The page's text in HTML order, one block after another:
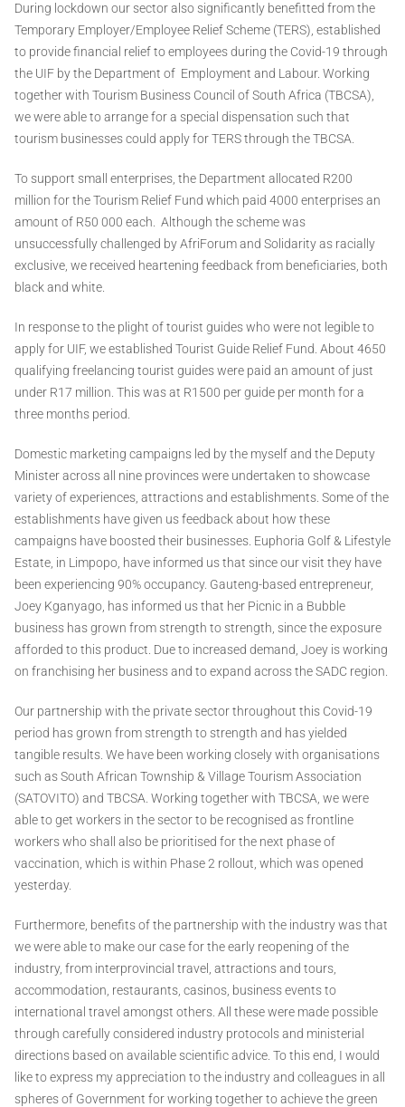
During lockdown our sector also significantly benefitted from the
Temporary Employer/Employee Relief Scheme (TERS), established
to provide financial relief to employees during the Covid-19 through
the UIF by the Department of Employment and Labour. Working
together with Tourism Business Council of South Africa (TBCSA),
we were able to arrange for a special dispensation such that
tourism businesses could apply for TERS through the TBCSA.
To support small enterprises, the Department allocated R200
million for the Tourism Relief Fund which paid 4000 enterprises an
amount of R50 000 each. Although the scheme was
unsuccessfully challenged by AfriForum and Solidarity as racially
exclusive, we received heartening feedback from beneficiaries, both
black and white.
In response to the plight of tourist guides who were not legible to
apply for UIF, we established Tourist Guide Relief Fund. About 4650
qualifying freelancing tourist guides were paid an amount of just
under R17 million. This was at R1500 per guide per month for a
three months period.
Domestic marketing campaigns led by the myself and the Deputy
Minister across all nine provinces were undertaken to showcase
variety of experiences, attractions and establishments. Some of the
establishments have given us feedback about how these
campaigns have boosted their businesses. Euphoria Golf & Lifestyle
Estate, in Limpopo, have informed us that since our visit they have
been experiencing 90% occupancy. Gauteng-based entrepreneur,
Joey Kganyago, has informed us that her Picnic in a Bubble
business has grown from strength to strength, since the exposure
afforded to this product. Due to increased demand, Joey is working
on franchising her business and to expand across the SADC region.
Our partnership with the private sector throughout this Covid-19
period has grown from strength to strength and has yielded
tangible results. We have been working closely with organisations
such as South African Township & Village Tourism Association
(SATOVITO) and TBCSA. Working together with TBCSA, we were
able to get workers in the sector to be recognised as frontline
workers who shall also be prioritised for the next phase of
vaccination, which is within Phase 2 rollout, which was opened
yesterday.
Furthermore, benefits of the partnership with the industry was that
we were able to make our case for the early reopening of the
industry, from interprovincial travel, attractions and tours,
accommodation, restaurants, casinos, business events to
international travel amongst others. All these were made possible
through carefully considered industry protocols and ministerial
directions based on available scientific advice. To this end, I would
like to express my appreciation to the industry and colleagues in all
spheres of Government for working together to achieve the green